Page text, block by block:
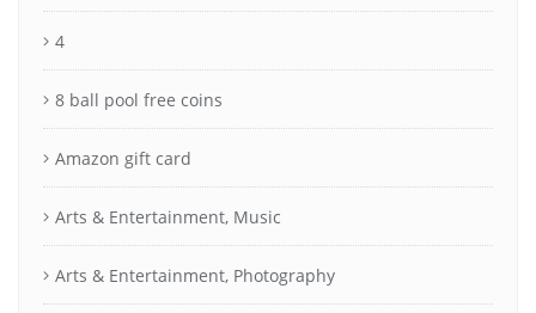
4
8 ball pool free coins
Amazon gift card
Arts & Entertainment, Music
Arts & Entertainment, Photography